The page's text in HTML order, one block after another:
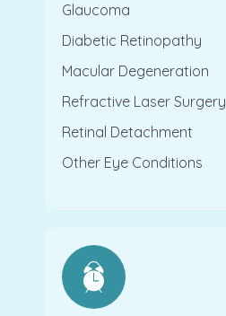
Glaucoma
Diabetic Retinopathy
Macular Degeneration
Refractive Laser Surgery
Retinal Detachment
Other Eye Conditions